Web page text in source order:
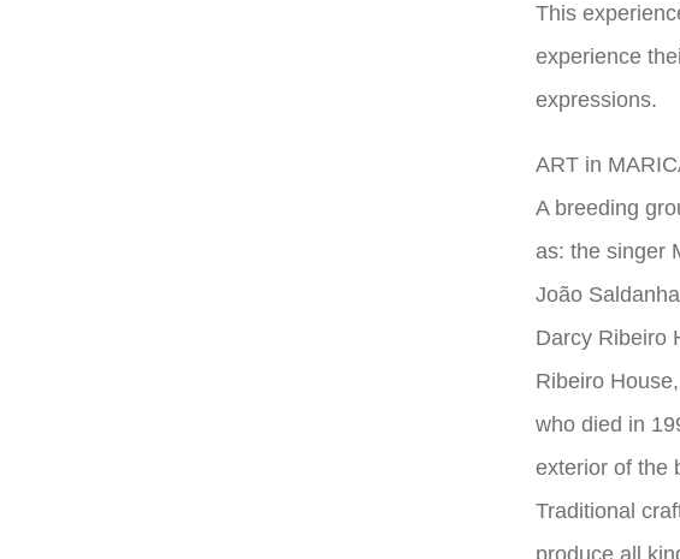
This
experience
expressions.
ART in
A breeding
as: the singer
João
Darcy Ribeiro
Ribeiro
who died in
exterior of the
Traditional